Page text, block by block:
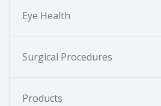
Eye Health
Surgical Procedures
Products